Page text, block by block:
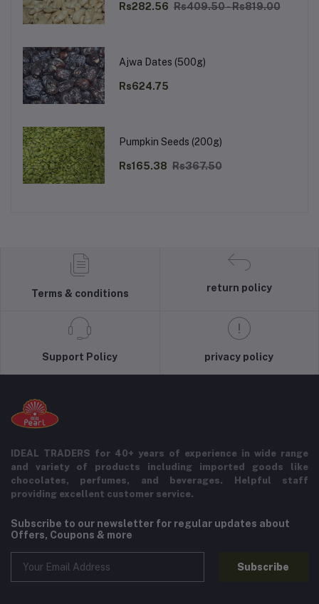
Rs282.56 Rs409.50 - Rs819.00
Ajwa Dates (500g)
Rs624.75
Pumpkin Seeds (200g)
Rs165.38 Rs367.50
Terms & conditions
return policy
Support Policy privacy policy
IDEAL TRADERS for 40+ years of experience in wide range
and variety of products including imported goods like
chocolates, perfumes, and beverages. Helpful staff
providing excellent customer service.
Subscribe to our newsletter for regular updates about
Offers, Coupons & more
Subscribe